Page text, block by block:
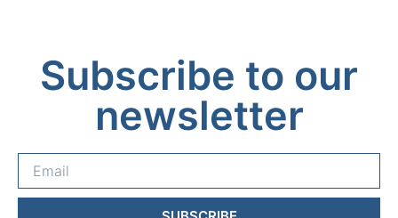
Subscribe to our
newsletter